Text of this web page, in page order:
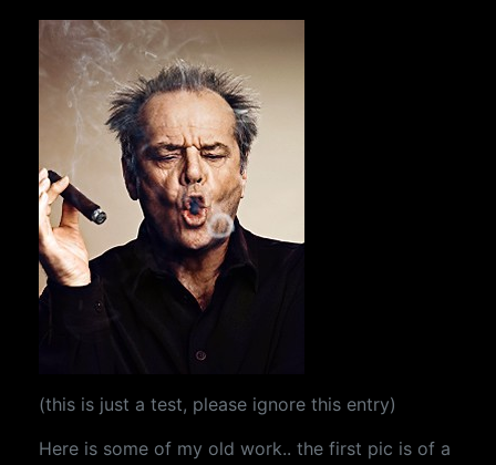
(this is just a test, please ignore this entry)
Here is some of my old work.. the first pic is of a